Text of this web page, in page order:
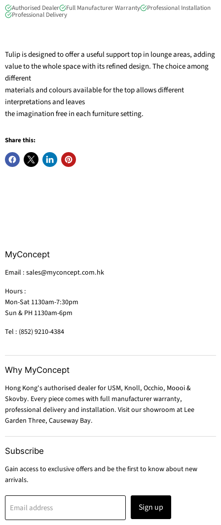
Tulip is designed to offer a useful support top in lounge areas, adding
value to the whole space with its refined design. The choice among
different
materials and colours available for the top allows different
interpretations and leaves
the imagination free in each furniture setting.
Authorised Dealer Full Manufacturer Warranty Professional Installation
Professional Delivery
Share this:
MyConcept
Email : sales@myconcept.com.hk
Hours :
Mon-Sat 1130am-7:30pm
Sun & PH 1130am-6pm
Tel : (852) 9210-4384
Why MyConcept
Hong Kong's authorised dealer for USM, Knoll, Occhio, Moooi &
Skovby. Every piece comes with full manufacturer warranty,
professional delivery and installation. Visit our showroom at Lee
Garden Three, Causeway Bay.
Subscribe
Gain access to exclusive offers and be the first to know about new
arrivals.
Email address Sign up